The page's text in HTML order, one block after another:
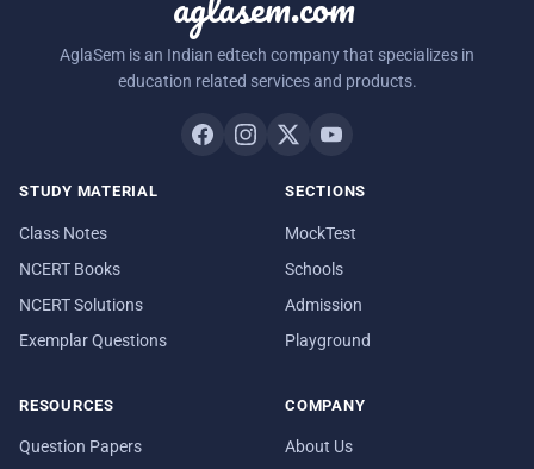
AglaSem is an Indian edtech company that specializes in
education related services and products.
STUDY MATERIAL
Class Notes
NCERT Books
NCERT Solutions
Exemplar Questions
SECTIONS
MockTest
Schools
Admission
Playground
RESOURCES
Question Papers
COMPANY
About Us